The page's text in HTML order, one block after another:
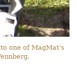
one of MagMat’s